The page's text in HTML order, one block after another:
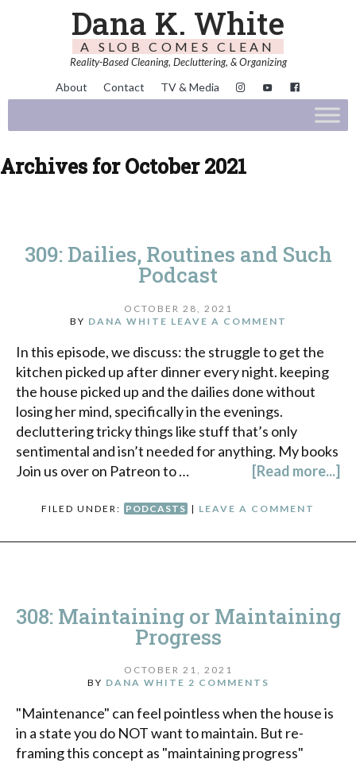
Dana K. White
A SLOB COMES CLEAN
Reality-Based Cleaning, Decluttering, & Organizing
About Contact TV & Media
Archives for October 2021
309: Dailies, Routines and Such
Podcast
OCTOBER 28, 2021
BY DANA WHITE LEAVE A COMMENT
In this episode, we discuss: the struggle to get the
kitchen picked up after dinner every night. keeping
the house picked up and the dailies done without
losing her mind, specifically in the evenings.
decluttering tricky things like stuff that’s only
sentimental and isn’t needed for anything. My books
Join us over on Patreon to …
[Read more...]
FILED UNDER: PODCASTS | LEAVE A COMMENT
308: Maintaining or Maintaining
Progress
OCTOBER 21, 2021
BY DANA WHITE 2 COMMENTS
"Maintenance" can feel pointless when the house is
in a state you do NOT want to maintain. But re-
framing this concept as "maintaining progress"